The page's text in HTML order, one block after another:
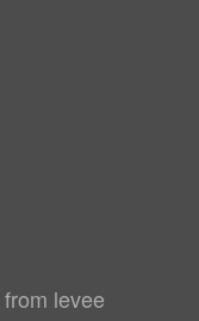
levee